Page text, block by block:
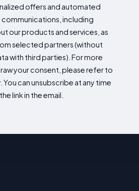
offers and automated
including
our products and services, as
selected partners (without
with third parties). For more
your consent, please refer to
You can unsubscribe at any time
link in the email.